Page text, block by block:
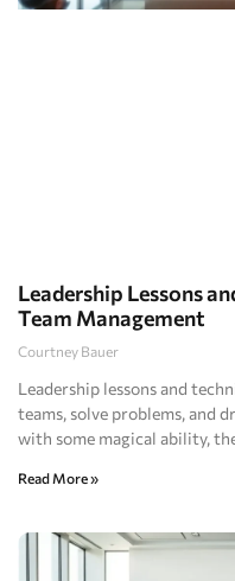
Leadership Lessons
Team Management
Courtney Bauer
Leadership lessons and
teams, solve problems, and
with some magical ability,
Read More »